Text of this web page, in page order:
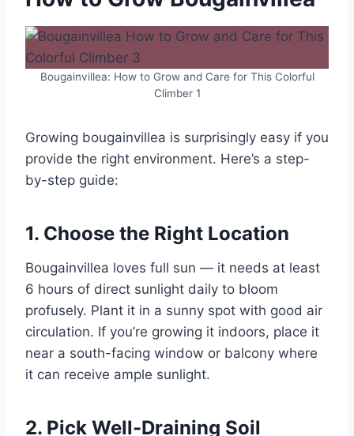
Bougainvillea: How to Grow and Care for This Colorful
Climber 1
Growing bougainvillea is surprisingly easy if you
provide the right environment. Here’s a step-
by-step guide:
1. Choose the Right Location
Bougainvillea loves full sun — it needs at least
6 hours of direct sunlight daily to bloom
profusely. Plant it in a sunny spot with good air
circulation. If you’re growing it indoors, place it
near a south-facing window or balcony where
it can receive ample sunlight.
2. Pick Well-Draining Soil